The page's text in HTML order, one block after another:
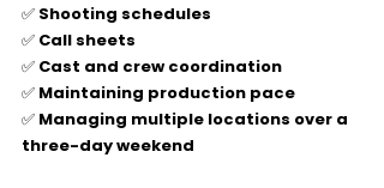
✅ Shooting schedules
✅ Call sheets
✅ Cast and crew coordination
✅ Maintaining production pace
✅ Managing multiple locations over a
three-day weekend